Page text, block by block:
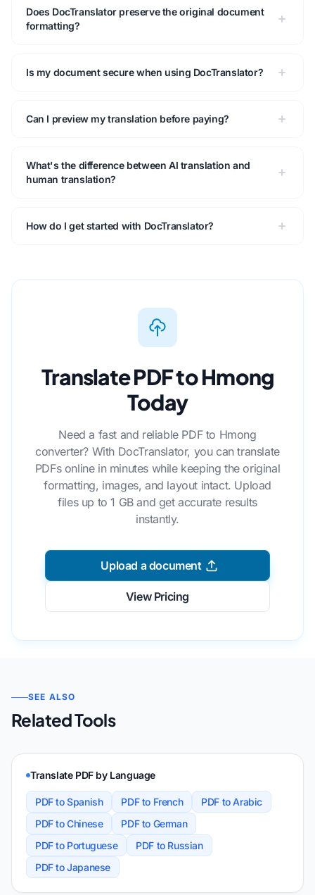
Does DocTranslator preserve the original document
formatting?
Is my document secure when using DocTranslator?
Can I preview my translation before paying?
What's the difference between AI translation and
human translation?
How do I get started with DocTranslator?
Translate PDF to Hmong
Today
Need a fast and reliable PDF to Hmong
converter? With DocTranslator, you can translate
PDFs online in minutes while keeping the original
formatting, images, and layout intact. Upload
files up to 1 GB and get accurate results
instantly.
Upload a document
View Pricing
SEE ALSO
Related Tools
Translate PDF by Language
PDF to Spanish PDF to French
PDF to Arabic
PDF to Chinese
PDF to German
PDF to Portuguese
PDF to Russian
PDF to Japanese